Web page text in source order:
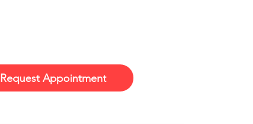
Request Appointment